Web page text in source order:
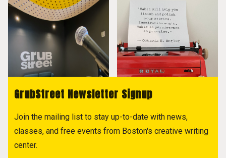
GrubStreet Newsletter Signup
Join the mailing list to stay up-to-date with news,
classes, and free events from Boston's creative writing
center.